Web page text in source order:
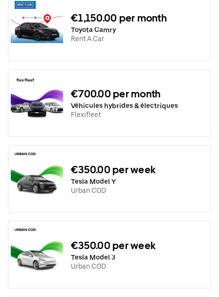
€1,150.00 per month
Toyota Camry
Rent A Car
€700.00 per month
Véhicules hybrides & électriques
Flexifleet
€350.00 per week
Tesla Model Y
Urban COD
€350.00 per week
Tesla Model 3
Urban COD